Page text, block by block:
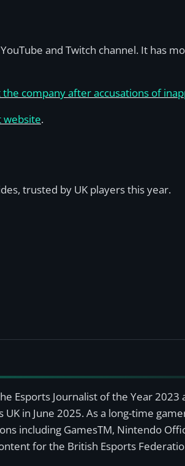
and Twitch channel. It has
the company after accusations of
website.
trusted by UK players this year.
Esports Journalist of the Year
in June 2025. As a long-time
including GamesTM, Nintendo
for the British Esports